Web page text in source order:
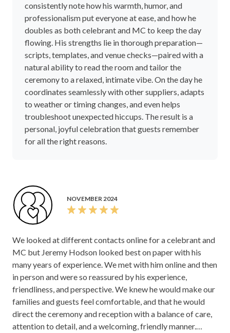
consistently note how his warmth, humor, and
professionalism put everyone at ease, and how he
doubles as both celebrant and MC to keep the day
flowing. His strengths lie in thorough preparation—
scripts, templates, and venue checks—paired with a
natural ability to read the room and tailor the
ceremony to a relaxed, intimate vibe. On the day he
coordinates seamlessly with other suppliers, adapts
to weather or timing changes, and even helps
troubleshoot unexpected hiccups. The result is a
personal, joyful celebration that guests remember
for all the right reasons.
NOVEMBER 2024
We looked at different contacts online for a celebrant and
MC but Jeremy Hodson looked best on paper with his
many years of experience. We met with him online and then
in person and were so reassured by his experience,
friendliness, and perspective. We knew he would make our
families and guests feel comfortable, and that he would
direct the ceremony and reception with a balance of care,
attention to detail, and a welcoming, friendly manner.